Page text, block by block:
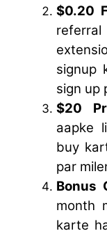
$0.20
signup
sign up
$20
aapke
buy
par
Bonus
month
karte